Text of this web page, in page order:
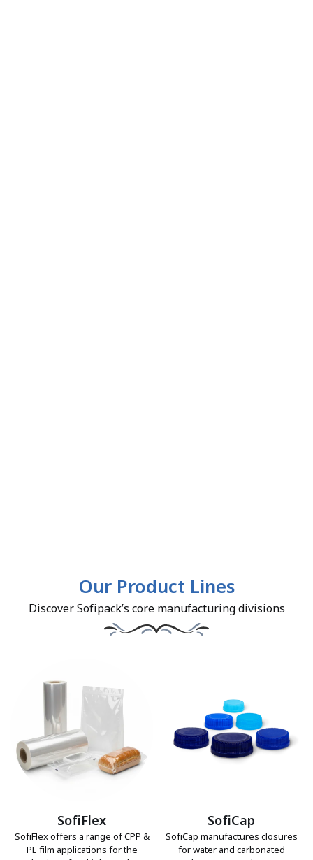
Our Product Lines
Discover Sofipack’s core manufacturing divisions
SofiFlex
SofiFlex offers a range of CPP &
PE film applications for the
SofiCap
SofiCap manufactures closures
for water and carbonated